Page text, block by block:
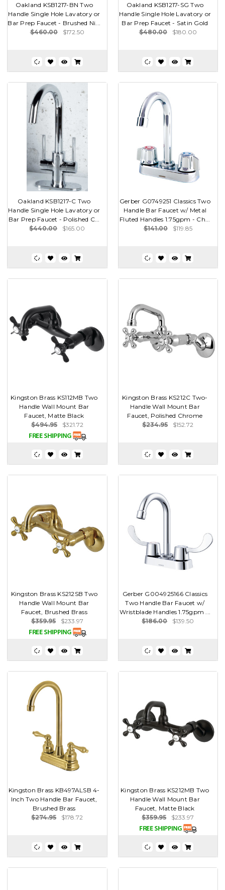
Oakland KSB1217-BN Two
Handle Single Hole Lavatory or
Bar Prep Faucet - Brushed Ni...
$460.00
$172.50
Oakland KSB1217-SG Two
Handle Single Hole Lavatory or
Bar Prep Faucet - Satin Gold
$480.00
$180.00
Oakland KSB1217-C Two
Handle Single Hole Lavatory or
Bar Prep Faucet - Polished C...
$440.00
$165.00
Gerber G0749251 Classics Two
Handle Bar Faucet w/ Metal
Fluted Handles 1.75gpm - Ch...
$141.00
$119.85
Kingston Brass KS112MB Two
Handle Wall Mount Bar
Faucet, Matte Black
$494.95
$321.72
Kingston Brass KS212C Two-
Handle Wall Mount Bar
Faucet, Polished Chrome
$234.95
$152.72
Kingston Brass KS212SB Two
Handle Wall Mount Bar
Faucet, Brushed Brass
$359.95
$233.97
Gerber G004925166 Classics
Two Handle Bar Faucet w/
Wristblade Handles 1.75gpm ...
$186.00
$139.50
Kingston Brass KB497ALSB 4-
Inch Two Handle Bar Faucet,
Brushed Brass
$274.95
$178.72
Kingston Brass KS212MB Two
Handle Wall Mount Bar
Faucet, Matte Black
$359.95
$233.97